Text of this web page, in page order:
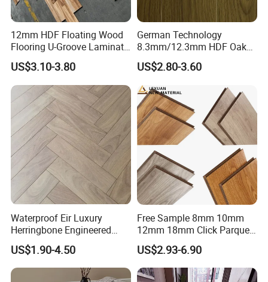
12mm HDF Floating Wood
Flooring U-Groove Laminate
Flooring
US$3.10-3.80
German Technology
8.3mm/12.3mm HDF Oak
Laminate Flooring
Waterproof, V-Groove,
Floating Installation
US$2.80-3.60
Waterproof Eir Luxury
Herringbone Engineered
High Quality Easy
Installation Plank Vinyl
Laminate Flooring for Home
Decoration
US$1.90-4.50
Free Sample 8mm 10mm
12mm 18mm Click Parquet
MDF/HDF/Vinyl/WPC
/Lvt/Spc Plastic Wood
Waterproof Laminate Vinyl
Flooring with Cheap Price
US$2.93-6.90